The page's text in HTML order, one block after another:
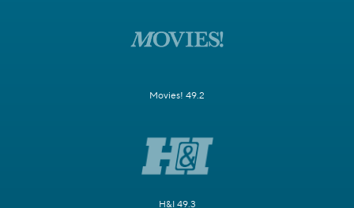
Movies! 49.2
H&I 49.3